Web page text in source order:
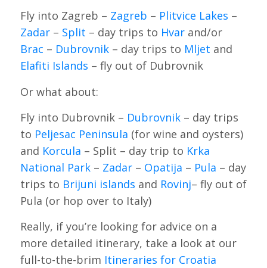
Fly into Zagreb – Zagreb – Plitvice Lakes –
Zadar– Split – day trips to Hvarand/or
Brac – Dubrovnik– day trips to Mljet and
Elafiti Islands – fly out of Dubrovnik
Or what about:
Fly into Dubrovnik – Dubrovnik– day trips
to Peljesac Peninsula (for wine and oysters)
and Korcula – Split – day trip to Krka
National Park– Zadar– Opatija – Pula – day
trips to Brijuni islands and Rovinj– fly out of
Pula (or hop over to Italy)
Really, if you’re looking for advice on a
more detailed itinerary, take a look at our
full-to-the-brim Itineraries for Croatia